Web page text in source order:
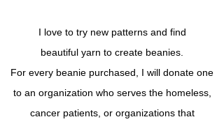
I love to try new patterns and find
beautiful yarn to create beanies.
For every beanie purchased, I will donate one
to an organization who serves the homeless,
cancer patients, or organizations that